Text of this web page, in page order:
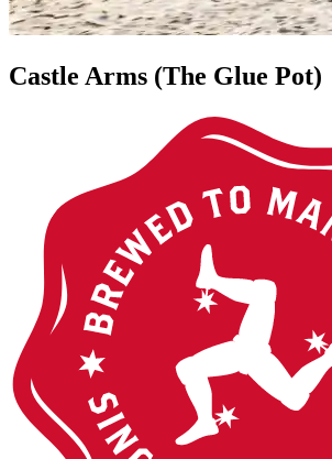
Castle Arms (The Glue Pot)